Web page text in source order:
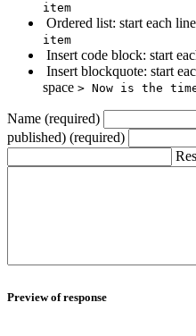
item
Ordered list: start each
item
Insert code block: start
Insert blockquote: start
space > Now is the
Name (required)
published) (required)
Preview of response